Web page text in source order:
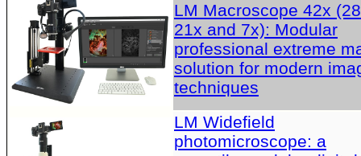
LM Macroscope 42x
21x and 7x): Modular
professional extreme
solution for modern
techniques
LM Widefield
photomicroscope: a